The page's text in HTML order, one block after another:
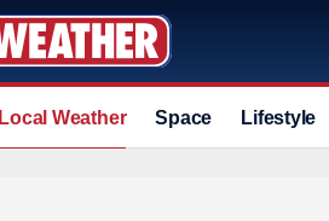
Local Weather Space Lifestyle